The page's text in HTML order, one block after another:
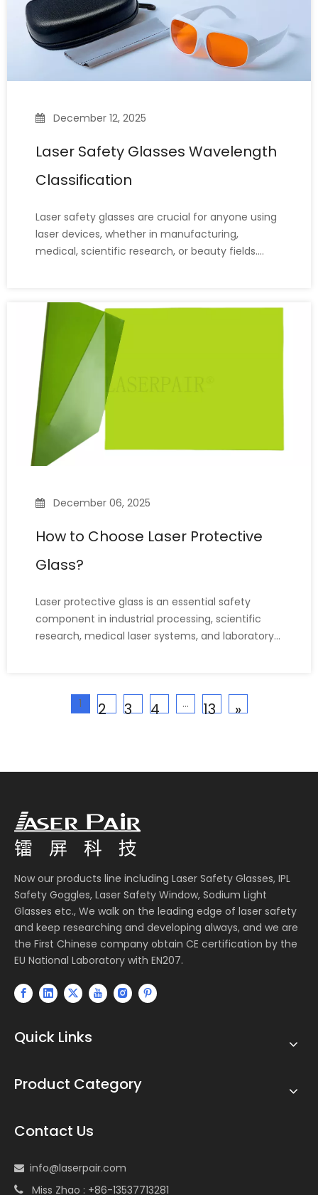
December 12, 2025
Laser Safety Glasses Wavelength
Classification
Laser safety glasses are crucial for anyone using
laser devices, whether in manufacturing,
medical, scientific research, or beauty fields.
pair protects against all laser wavelengths. Each
laser operates at a d
December 06, 2025
How to Choose Laser Protective
Glass?
Laser protective glass is an essential safety
component in industrial processing, scientific
research, medical laser systems, and laboratory
reflected beams, and di
1 2 3 4 ... 13 »
Now our products line including Laser Safety Glasses, IPL
Safety Goggles, Laser Safety Window, Sodium Light
Glasses etc., We walk on the leading edge of laser safety
and keep researching and developing always, and we are
the First Chinese company obtain CE certification by the
EU National Laboratory with EN207.
Quick Links
Product Category
Contact Us
 info@laserpair.com
 Miss Zhao : +86-13537713281